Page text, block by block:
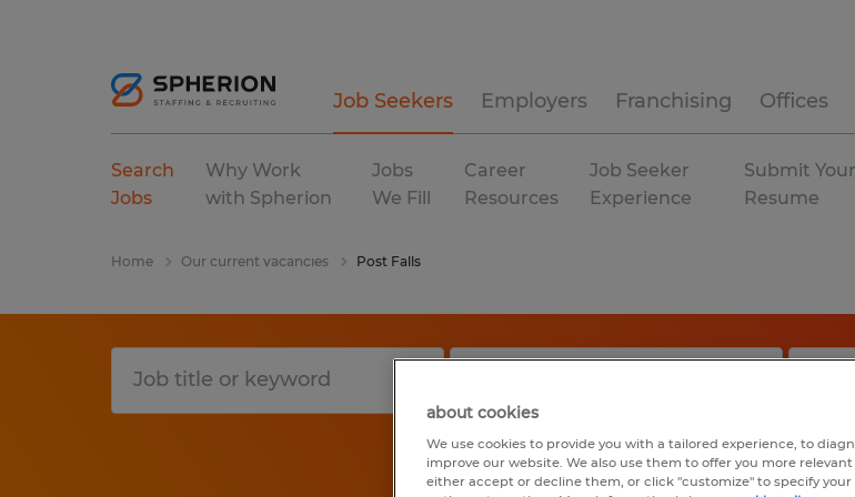
Job Seekers Employers Franchising Offices
Search
Jobs
Why Work
with Spherion
Jobs
We Fill
Career
Resources
Job Seeker
Experience
Submit Your
Resume
Home Our current vacancies Post Falls
about cookies
We use cookies to provide you with a tailored experience, to
improve our website. We also use them to offer you more
either accept or decline them, or click "customize" to specify your